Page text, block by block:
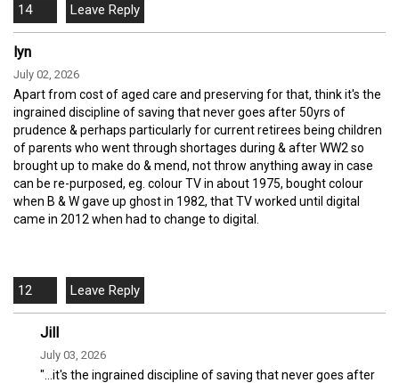
14
lyn
July 02, 2026
Apart from cost of aged care and preserving for that, think it's the
ingrained discipline of saving that never goes after 50yrs of
prudence & perhaps particularly for current retirees being children
of parents who went through shortages during & after WW2 so
brought up to make do & mend, not throw anything away in case
can be re-purposed, eg. colour TV in about 1975, bought colour
when B & W gave up ghost in 1982, that TV worked until digital
came in 2012 when had to change to digital.
12
Jill
July 03, 2026
"...it's the ingrained discipline of saving that never goes after